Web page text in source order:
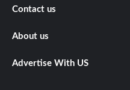
Contact us
About us
Advertise With US